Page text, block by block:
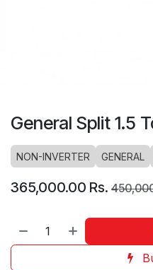
General Split 1.5
NON-INVERTER GENERAL
365,000.00 Rs.